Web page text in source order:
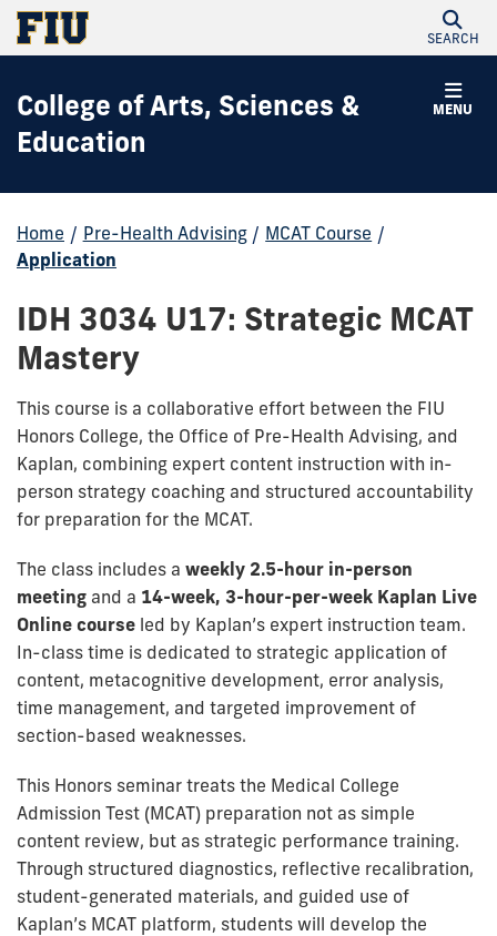
SEARCH
MENU
College of Arts, Sciences &
Education
Home / Pre-Health Advising / MCAT Course /
Application
IDH 3034 U17: Strategic MCAT
Mastery
This course is a collaborative effort between the FIU
Honors College, the Office of Pre-Health Advising, and
Kaplan, combining expert content instruction with in-
person strategy coaching and structured accountability
for preparation for the MCAT.
The class includes a weekly 2.5-hour in-person
meeting and a 14-week, 3-hour-per-week Kaplan Live
Online course led by Kaplan’s expert instruction team.
In-class time is dedicated to strategic application of
content, metacognitive development, error analysis,
time management, and targeted improvement of
section-based weaknesses.
This Honors seminar treats the Medical College
Admission Test (MCAT) preparation not as simple
content review, but as strategic performance training.
Through structured diagnostics, reflective recalibration,
student-generated materials, and guided use of
Kaplan’s MCAT platform, students will develop the